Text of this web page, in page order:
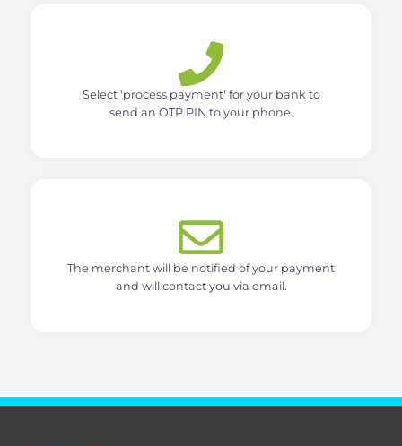
Select 'process payment' for your bank to
send an OTP PIN to your phone.
The merchant will be notified of your payment
and will contact you via email.